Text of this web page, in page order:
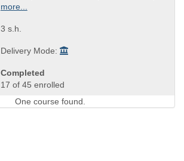
more...
3 s.h.
Delivery Mode:
Completed
17 of 45 enrolled
One course found.